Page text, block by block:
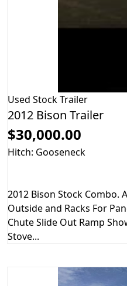
Used Stock Trailer
2012 Bison Trailer
$30,000.00
Hitch: Gooseneck
2012 Bison Stock Combo.
Outside and Racks For
Chute Slide Out Ramp
Stove...